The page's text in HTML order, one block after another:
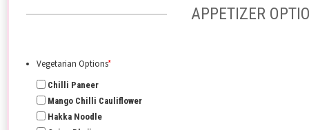
APPETIZER
Vegetarian Options*
Chilli Paneer
Mango Chilli Cauliflower
Hakka Noodle